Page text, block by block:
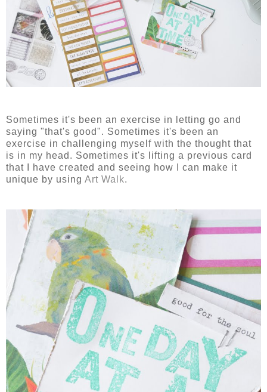
Sometimes it's been an exercise in letting go and
saying "that's good". Sometimes it's been an
exercise in challenging myself with the thought that
is in my head. Sometimes it's lifting a previous card
that I have created and seeing how I can make it
unique by using Art Walk.